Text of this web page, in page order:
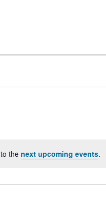
the next upcoming events.